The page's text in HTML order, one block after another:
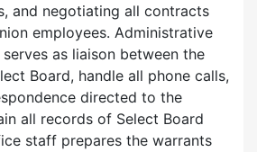
and negotiating all contracts
employees. Administrative
as liaison between the
Board, handle all phone calls,
directed to the
all records of Select Board
staff prepares the warrants